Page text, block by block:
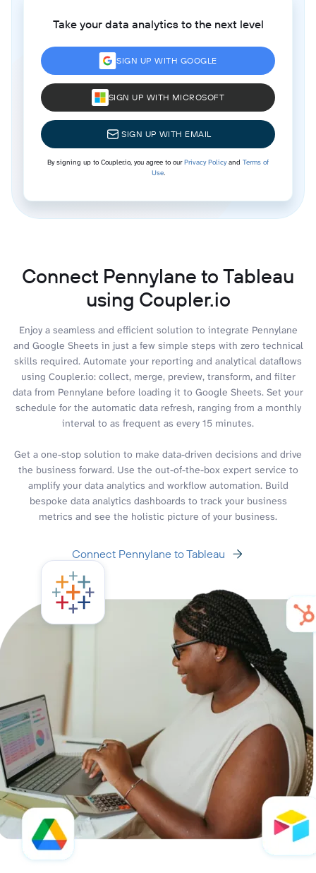
Take your data analytics to the next level
SIGN UP WITH GOOGLE
SIGN UP WITH MICROSOFT
SIGN UP WITH EMAIL
By signing up to Coupler.io, you agree to ourPrivacy Policyand Terms of
Use.
Connect Pennylane to Tableau
using Coupler.io
Enjoy a seamless and efficient solution to integrate Pennylane
and Google Sheets in just a few simple steps with zero technical
skills required. Automate your reporting and analytical dataflows
using Coupler.io: collect, merge, preview, transform, and filter
data from Pennylane before loading it to Google Sheets. Set your
schedule for the automatic data refresh, ranging from a monthly
interval to as frequent as every 15 minutes.
Get a one-stop solution to make data-driven decisions and drive
the business forward. Use the out-of-the-box expert service to
amplify your data analytics and workflow automation. Build
bespoke data analytics dashboards to track your business
metrics and see the holistic picture of your business.
Connect Pennylane to Tableau